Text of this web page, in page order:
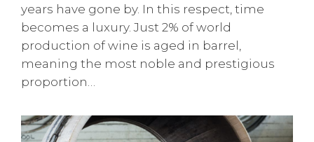
years have gone by. In this respect, time
becomes a luxury. Just 2% of world
production of wine is aged in barrel,
meaning the most noble and prestigious
proportion…